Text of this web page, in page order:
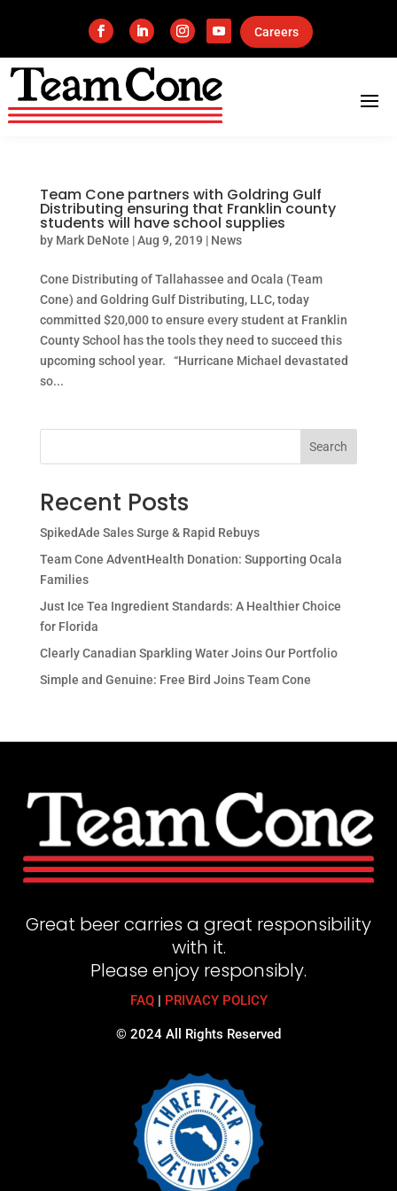
Careers
Team Cone partners with Goldring Gulf
Distributing ensuring that Franklin county
students will have school supplies
by Mark DeNote |Aug 9, 2019 | News
Cone Distributing of Tallahassee and Ocala (Team
Cone) and Goldring Gulf Distributing, LLC, today
committed $20,000 to ensure every student at Franklin
County School has the tools they need to succeed this
upcoming school year. “Hurricane Michael devastated
so...
Search
Recent Posts
SpikedAde Sales Surge & Rapid Rebuys
Team Cone AdventHealth Donation: Supporting Ocala
Families
Just Ice Tea Ingredient Standards: A Healthier Choice
for Florida
Clearly Canadian Sparkling Water Joins Our Portfolio
Simple and Genuine: Free Bird Joins Team Cone
Great beer carries a great responsibility
with it.
Please enjoy responsibly.
FAQ| PRIVACY POLICY
© 2024 All Rights Reserved